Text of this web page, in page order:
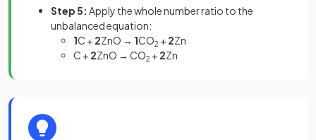
Step 5: Apply the whole number ratio to the
unbalanced equation:
1C + 2ZnO → 1CO2 + 2Zn
C + 2ZnO → CO2 + 2Zn